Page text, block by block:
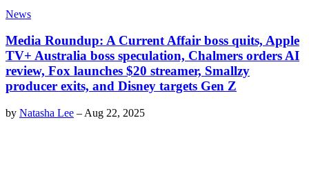
News
Media Roundup: A Current Affair boss quits, Apple
TV+ Australia boss speculation, Chalmers orders AI
review, Fox launches $20 streamer, Smallzy
producer exits, and Disney targets Gen Z
by Natasha Lee – Aug 22, 2025